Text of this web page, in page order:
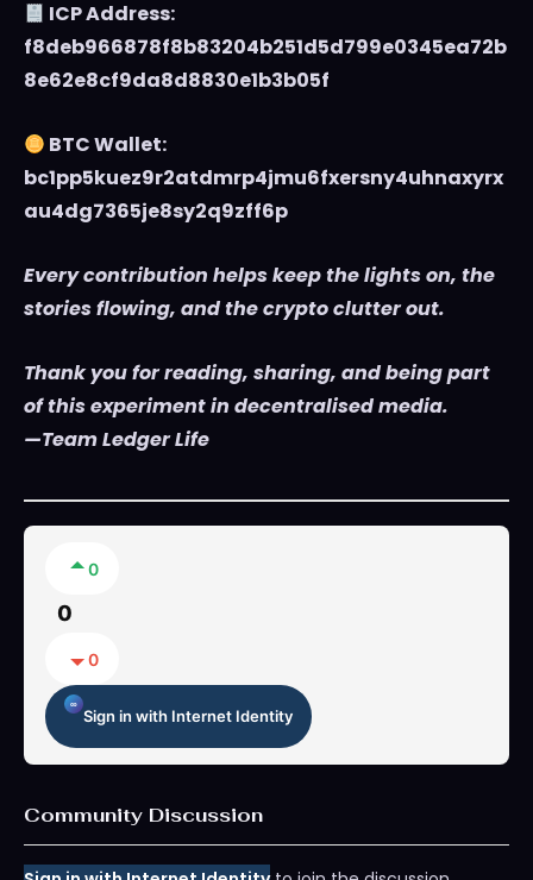
ICP Address:
f8deb966878f8b83204b251d5d799e0345ea72b
8e62e8cf9da8d8830e1b3b05f
BTC Wallet:
bc1pp5kuez9r2atdmrp4jmu6fxersny4uhnaxyrx
au4dg7365je8sy2q9zff6p
Every contribution helps keep the lights on, the
stories flowing, and the crypto clutter out.
Thank you for reading, sharing, and being part
of this experiment in decentralised media.
—Team Ledger Life
0
0
0
Sign in with Internet Identity
Community Discussion